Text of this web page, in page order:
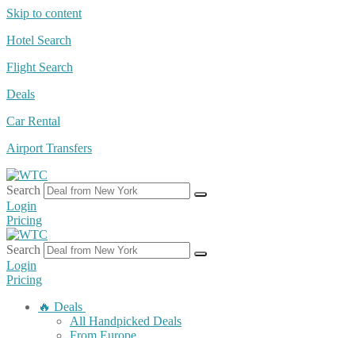
Skip to content
Hotel Search
Flight Search
Deals
Car Rental
Airport Transfers
Search
Login
Pricing
Search
Login
Pricing
🔥 Deals
All Handpicked Deals
From Europe